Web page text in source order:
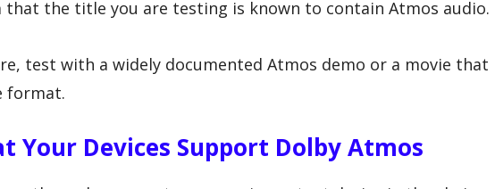
that the title you are testing is known to contain Atmos audio.
test with a widely documented Atmos demo or a movie that
format.
Your Devices Support Dolby Atmos